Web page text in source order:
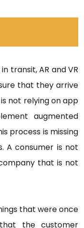
transit, AR and VR
that they arrive
not relying on app
augmented
process is missing
A consumer is not
that is not
that were once
the customer